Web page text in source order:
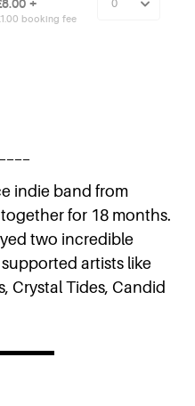
indie band from
for 18 months.
two incredible
artists like
Crystal Tides, Candid